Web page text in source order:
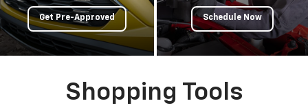
Get Pre-Approved Schedule Now
Shopping Tools